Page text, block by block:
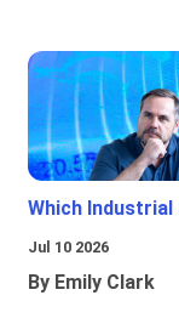
Which Industrial
Jul 10 2026
By Emily Clark